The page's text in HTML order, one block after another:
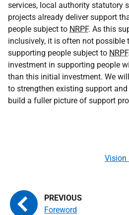
services, local authority statutory
projects already deliver support
people subject to NRPF. As this
inclusively, it is often not possible
supporting people subject to NRPF
investment in supporting people
than this initial investment. We
to strengthen existing support
build a fuller picture of support
Foreword
Vision